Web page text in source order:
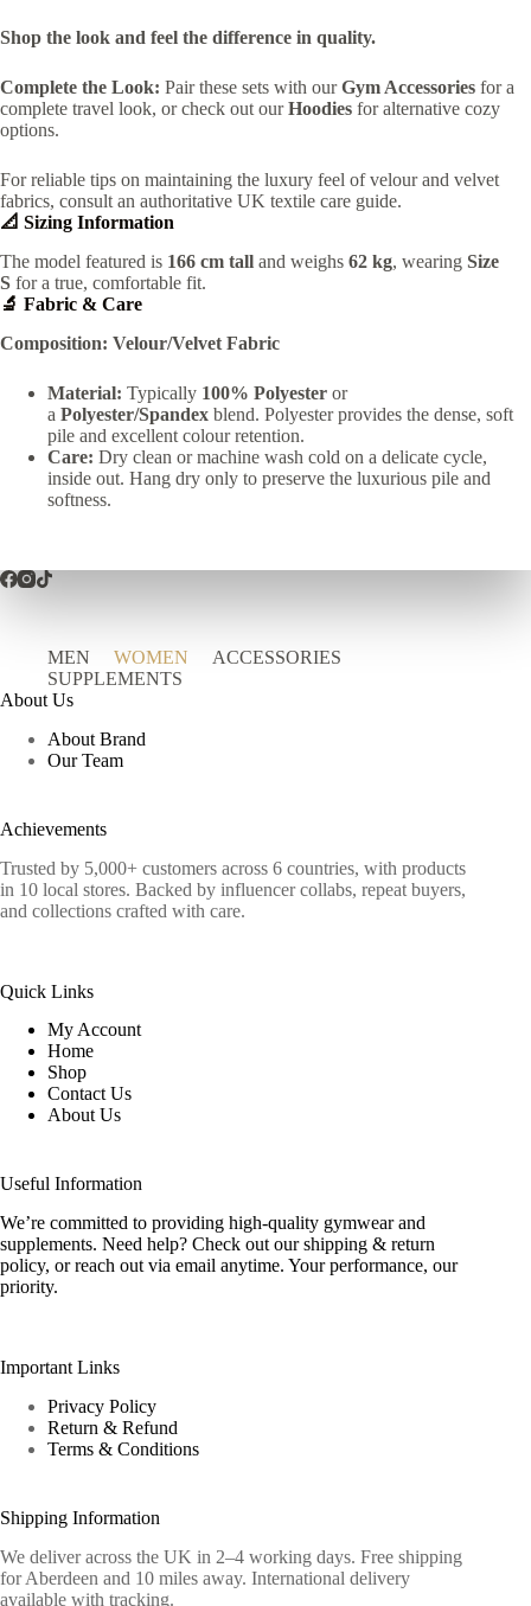
Shop the look and feel the difference in quality.
Complete the Look: Pair these sets with ourGym Accessories for a
complete travel look, or check out ourHoodies for alternative cozy
options.
For reliable tips on maintaining the luxury feel of velour and velvet
fabrics, consult an authoritative UK textile care guide.
📐 Sizing Information
The model featured is 166 cm tall and weighs 62 kg, wearing Size
S for a true, comfortable fit.
🔬 Fabric & Care
Composition: Velour/Velvet Fabric
Material: Typically 100% Polyester or
a Polyester/Spandex blend. Polyester provides the dense, soft
pile and excellent colour retention.
Care: Dry clean or machine wash cold on a delicate cycle,
inside out. Hang dry only to preserve the luxurious pile and
softness.
MEN WOMEN
ACCESSORIES
SUPPLEMENTS
About Us
About Brand
Our Team
Achievements
Trusted by 5,000+ customers across 6 countries, with products
in 10 local stores. Backed by influencer collabs, repeat buyers,
and collections crafted with care.
Quick Links
My Account
Home
Shop
Contact Us
About Us
Useful Information
We’re committed to providing high-quality gymwear and
supplements. Need help? Check out our shipping & return
policy, or reach out via email anytime. Your performance, our
priority.
Important Links
Privacy Policy
Return & Refund
Terms & Conditions
Shipping Information
We deliver across the UK in 2–4 working days. Free shipping
for Aberdeen and 10 miles away. International delivery
available with tracking.